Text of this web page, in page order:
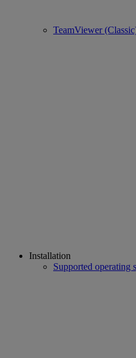
TeamViewer
Installation
Supported operating